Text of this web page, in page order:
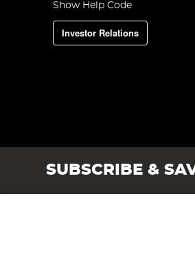
Show Help Code
Investor Relations
SUBSCRIBE &